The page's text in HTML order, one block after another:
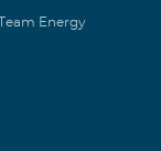
Energy